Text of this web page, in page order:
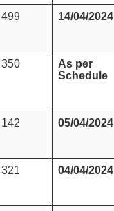
499 14/04/2024
350
As per
Schedule
142 05/04/2024
321 04/04/2024